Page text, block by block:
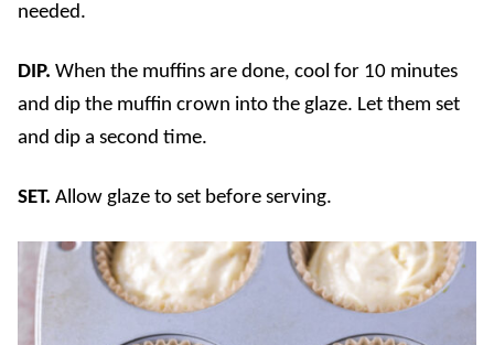
needed.
DIP. When the muffins are done, cool for 10 minutes
and dip the muffin crown into the glaze. Let them set
and dip a second time.
SET. Allow glaze to set before serving.